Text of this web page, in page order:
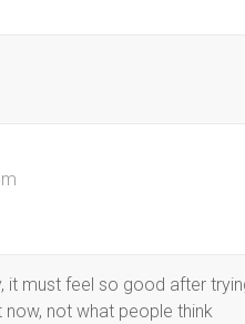
it must feel so good after
not what people think